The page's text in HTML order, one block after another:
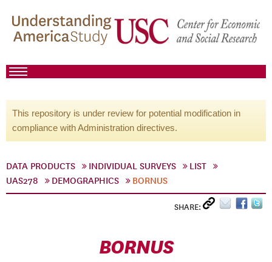
This repository is under review for potential modification in
compliance with Administration directives.
DATA PRODUCTS INDIVIDUAL SURVEYS
LIST
UAS278
DEMOGRAPHICS BORNUS
SHARE:
BORNUS